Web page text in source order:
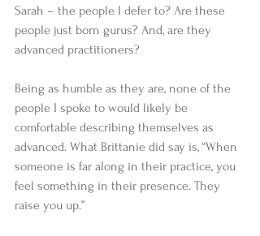
Sarah – the people I defer to? Are these
people just born gurus? And, are they
advanced practitioners?
Being as humble as they are, none of the
people I spoke to would likely be
comfortable describing themselves as
advanced. What Brittanie did say is, “When
someone is far along in their practice, you
feel something in their presence. They
raise you up.”